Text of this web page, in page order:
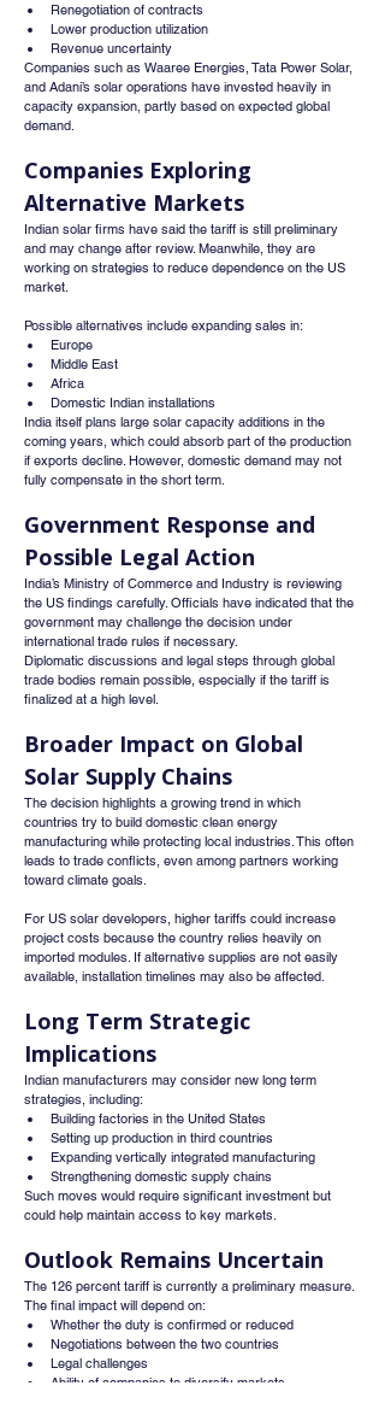
Renegotiation of contracts
Lower production utilization
Revenue uncertainty
Companies such as Waaree Energies, Tata Power Solar,
and Adani’s solar operations have invested heavily in
capacity expansion, partly based on expected global
demand.
Companies Exploring
Alternative Markets
Indian solar firms have said the tariff is still preliminary
and may change after review. Meanwhile, they are
working on strategies to reduce dependence on the US
market.
Possible alternatives include expanding sales in:
Europe
Middle East
Africa
Domestic Indian installations
India itself plans large solar capacity additions in the
coming years, which could absorb part of the production
if exports decline. However, domestic demand may not
fully compensate in the short term.
Government Response and
Possible Legal Action
India’s Ministry of Commerce and Industry is reviewing
the US findings carefully. Officials have indicated that the
government may challenge the decision under
international trade rules if necessary.
Diplomatic discussions and legal steps through global
trade bodies remain possible, especially if the tariff is
finalized at a high level.
Broader Impact on Global
Solar Supply Chains
The decision highlights a growing trend in which
countries try to build domestic clean energy
manufacturing while protecting local industries. This often
leads to trade conflicts, even among partners working
toward climate goals.
For US solar developers, higher tariffs could increase
project costs because the country relies heavily on
imported modules. If alternative supplies are not easily
available, installation timelines may also be affected.
Long Term Strategic
Implications
Indian manufacturers may consider new long term
strategies, including:
Building factories in the United States
Setting up production in third countries
Expanding vertically integrated manufacturing
Strengthening domestic supply chains
Such moves would require significant investment but
could help maintain access to key markets.
Outlook Remains Uncertain
The 126 percent tariff is currently a preliminary measure.
The final impact will depend on:
Whether the duty is confirmed or reduced
Negotiations between the two countries
Legal challenges
Ability of companies to diversify markets